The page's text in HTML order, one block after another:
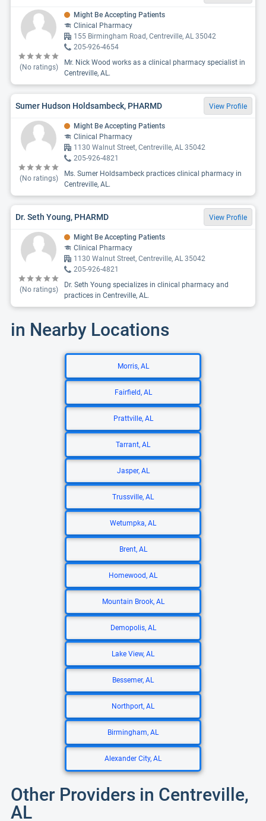
(No ratings)
Might Be Accepting Patients
Clinical Pharmacy
155 Birmingham Road, Centreville, AL 35042
205-926-4654
Mr. Nick Wood works as a clinical pharmacy specialist in
Centreville, AL.
Sumer Hudson Holdsambeck, PHARMD View Profile
(No ratings)
Might Be Accepting Patients
Clinical Pharmacy
1130 Walnut Street, Centreville, AL 35042
205-926-4821
Ms. Sumer Holdsambeck practices clinical pharmacy in
Centreville, AL.
Dr. Seth Young, PHARMD View Profile
(No ratings)
Might Be Accepting Patients
Clinical Pharmacy
1130 Walnut Street, Centreville, AL 35042
205-926-4821
Dr. Seth Young specializes in clinical pharmacy and
practices in Centreville, AL.
in Nearby Locations
Morris, AL
Fairfield, AL
Prattville, AL
Tarrant, AL
Jasper, AL
Trussville, AL
Wetumpka, AL
Brent, AL
Homewood, AL
Mountain Brook, AL
Demopolis, AL
Lake View, AL
Bessemer, AL
Northport, AL
Birmingham, AL
Alexander City, AL
Other Providers in Centreville,
AL